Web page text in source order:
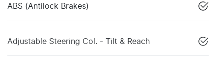
ABS (Antilock Brakes)
Adjustable Steering Col. - Tilt & Reach